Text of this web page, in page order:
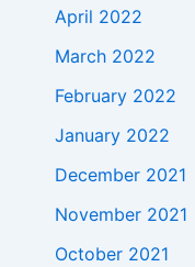
April 2022
March 2022
February 2022
January 2022
December 2021
November 2021
October 2021